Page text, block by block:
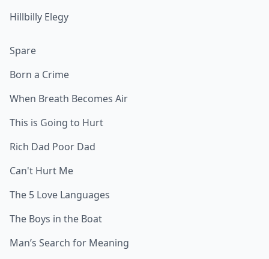
Hillbilly Elegy
Spare
Born a Crime
When Breath Becomes Air
This is Going to Hurt
Rich Dad Poor Dad
Can't Hurt Me
The 5 Love Languages
The Boys in the Boat
Man’s Search for Meaning